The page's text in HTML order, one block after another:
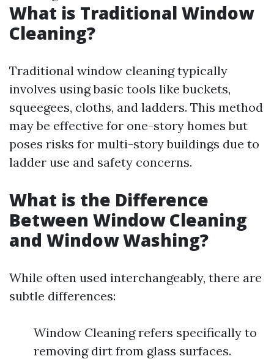
What is Traditional Window
Cleaning?
Traditional window cleaning typically
involves using basic tools like buckets,
squeegees, cloths, and ladders. This method
may be effective for one-story homes but
poses risks for multi-story buildings due to
ladder use and safety concerns.
What is the Difference
Between Window Cleaning
and Window Washing?
While often used interchangeably, there are
subtle differences:
Window Cleaning refers specifically to
removing dirt from glass surfaces.